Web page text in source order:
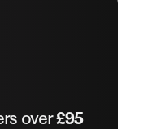
over£95